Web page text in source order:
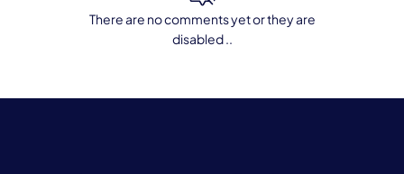
There are no comments yet or they are
disabled ..